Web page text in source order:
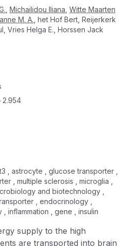
Michailidou Iliana Witte Maarten
M. A. het Hof Bert Reijerkerk
Vries Helga E. Horssen Jack
2.954
, astrocyte , glucose transporter ,
, multiple sclerosis , microglia ,
and biotechnology ,
, endocrinology ,
inflammation , gene , insulin
supply to the high
are transported into brain